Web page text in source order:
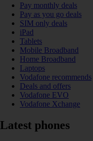
Pay monthly deals
Pay as you go deals
SIM only deals
iPad
Tablets
Mobile Broadband
Home Broadband
Laptops
Vodafone recommends
Deals and offers
Vodafone EVO
Vodafone Xchange
Latest phones